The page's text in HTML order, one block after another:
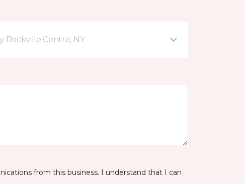
Rockville Centre, NY
from this business. I understand that I can